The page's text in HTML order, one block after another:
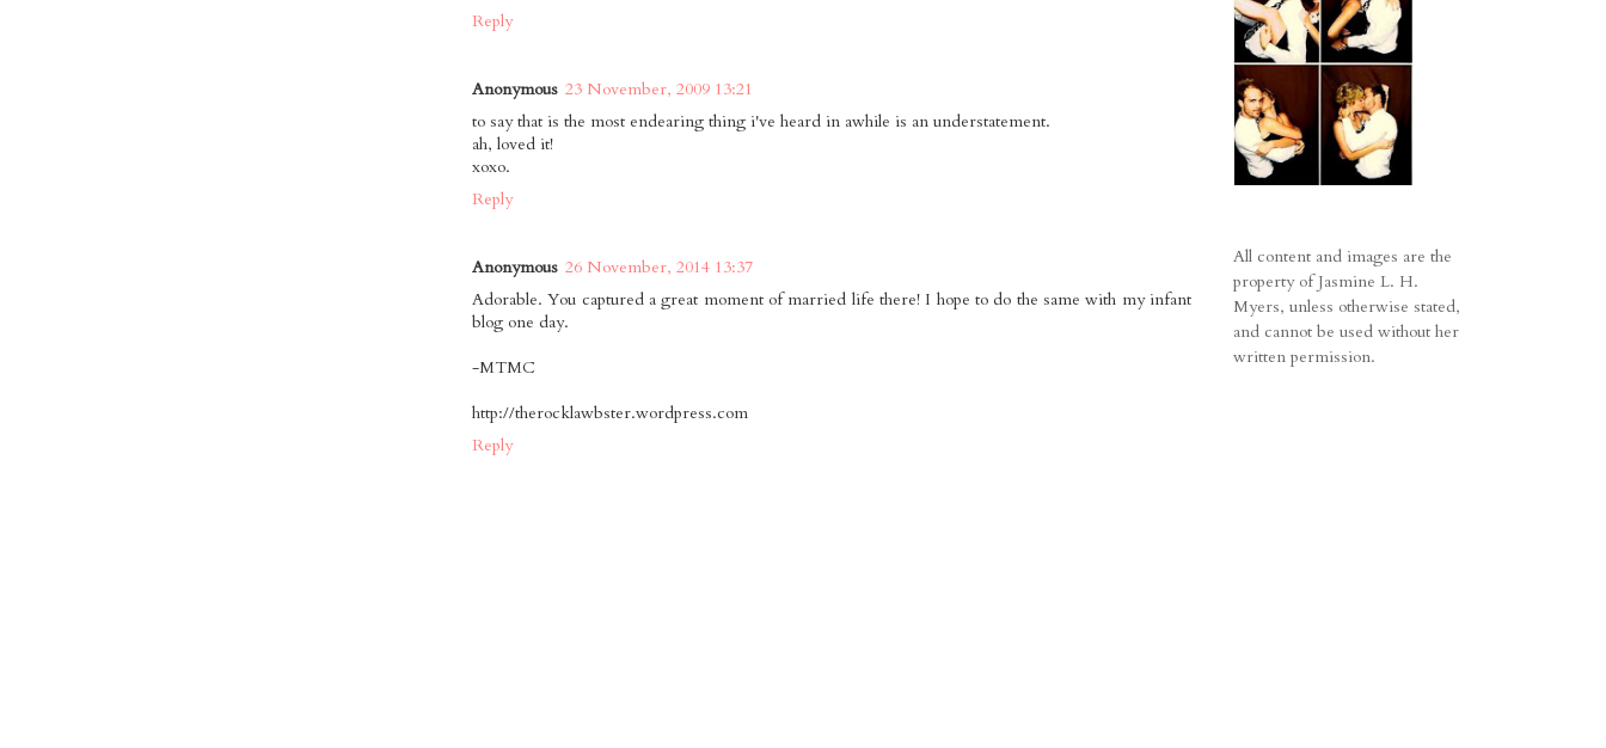
Reply
Anonymous 23 November, 2009 13:21
to say that is the most endearing thing i've heard in awhile is an understatement.
ah, loved it!
xoxo.
Reply
Anonymous 26 November, 2014 13:37
Adorable. You captured a great moment of married life there! I hope to do the same with my infant
blog one day.
-MTMC
http://therocklawbster.wordpress.com
Reply
All content and images are the
property of Jasmine L. H.
Myers, unless otherwise stated,
and cannot be used without her
written permission.